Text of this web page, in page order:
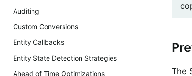
Auditing
Custom Conversions
Entity Callbacks
Entity State Detection Strategies
Ahead of Time Optimizations
The